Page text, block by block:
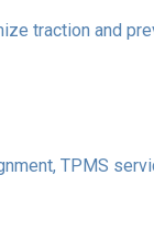
traction and
TPMS